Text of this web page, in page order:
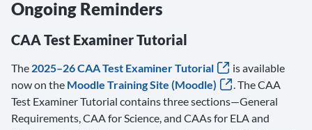
Ongoing Reminders
CAA Test Examiner Tutorial
The 2025–26 CAA Test Examiner Tutorial
is available
now on the Moodle Training Site (Moodle)
. The CAA
Test Examiner Tutorial contains three sections—General
Requirements, CAA for Science, and CAAs for ELA and